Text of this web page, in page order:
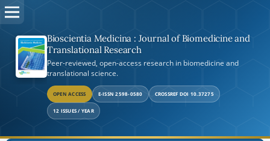
Bioscientia Medicina : Journal of Biomedicine and
Translational Research
Peer-reviewed, open-access research in biomedicine and
translational science.
OPEN ACCESS E-ISSN 2598-0580 CROSSREF DOI 10.37275
12 ISSUES / YEAR